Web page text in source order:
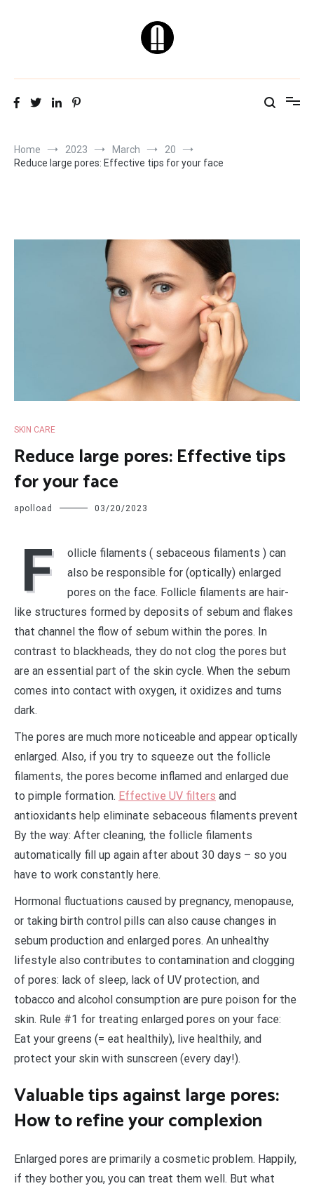
Natural & Healthy
Home 2023 March
20
Reduce large pores: Effective tips for your face
SKIN CARE
Reduce large pores: Effective tips
for your face
apolload 03/20/2023
F
ollicle filaments ( sebaceous filaments ) can
also be responsible for (optically) enlarged
pores on the face. Follicle filaments are hair-
like structures formed by deposits of sebum and flakes
that channel the flow of sebum within the pores. In
contrast to blackheads, they do not clog the pores but
are an essential part of the skin cycle. When the sebum
comes into contact with oxygen, it oxidizes and turns
dark.
The pores are much more noticeable and appear optically
enlarged. Also, if you try to squeeze out the follicle
filaments, the pores become inflamed and enlarged due
to pimple formation. Effective UV filters and
antioxidants help eliminate sebaceous filaments prevent
By the way: After cleaning, the follicle filaments
automatically fill up again after about 30 days – so you
have to work constantly here.
Hormonal fluctuations caused by pregnancy, menopause,
or taking birth control pills can also cause changes in
sebum production and enlarged pores. An unhealthy
lifestyle also contributes to contamination and clogging
of pores: lack of sleep, lack of UV protection, and
tobacco and alcohol consumption are pure poison for the
skin. Rule #1 for treating enlarged pores on your face:
Eat your greens (= eat healthily), live healthily, and
protect your skin with sunscreen (every day!).
Valuable tips against large pores:
How to refine your complexion
Enlarged pores are primarily a cosmetic problem. Happily,
if they bother you, you can treat them well. But what